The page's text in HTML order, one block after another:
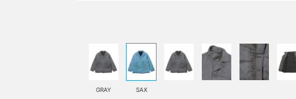
GRAY SAX